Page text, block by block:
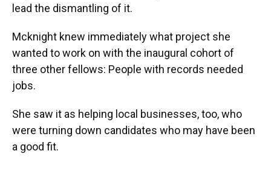
lead the dismantling of it.
Mcknight knew immediately what project she
wanted to work on with the inaugural cohort of
three other fellows: People with records needed
jobs.
She saw it as helping local businesses, too, who
were turning down candidates who may have been
a good fit.